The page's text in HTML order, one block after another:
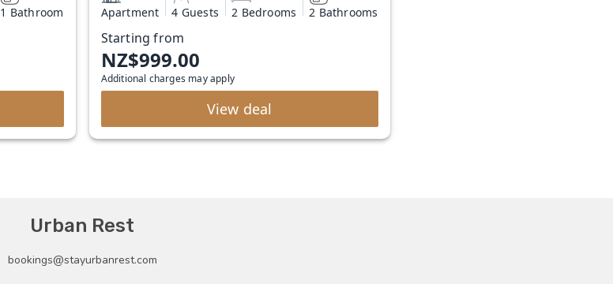
1 Bathroom Apartment 4 Guests 2 Bedrooms 2 Bathrooms
Starting from
NZ$999.00
Additional charges may apply
View deal
Urban Rest
bookings@stayurbanrest.com